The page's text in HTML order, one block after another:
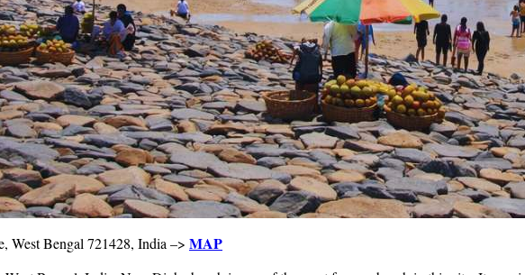
West Bengal 721428, India –> MAP